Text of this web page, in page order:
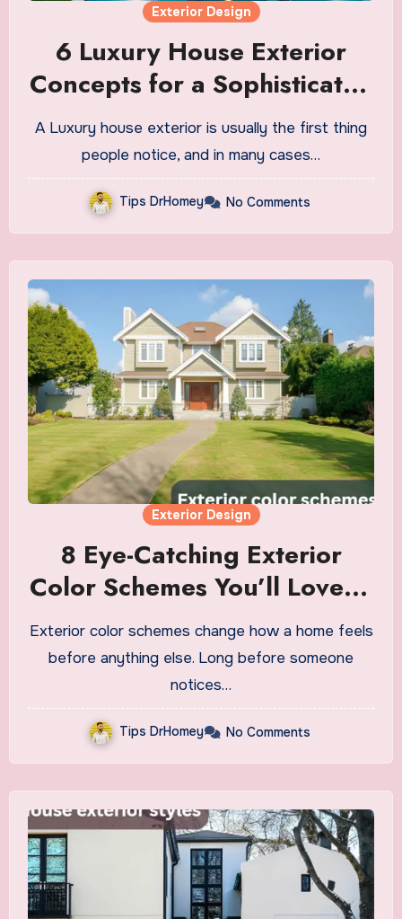
Exterior Design
6 Luxury House Exterior
Concepts for a Sophisticated
Look
A Luxury house exterior is usually the first thing
people notice, and in many cases…
Tips DrHomey No Comments
Exterior Design
8 Eye-Catching Exterior
Color Schemes You’ll Love in
2026
Exterior color schemes change how a home feels
before anything else. Long before someone
notices…
Tips DrHomey No Comments